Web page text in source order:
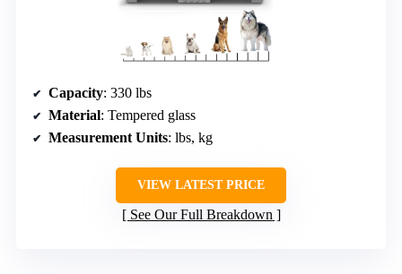
Capacity: 330 lbs
Material: Tempered glass
Measurement Units: lbs, kg
VIEW LATEST PRICE
See Our Full Breakdown